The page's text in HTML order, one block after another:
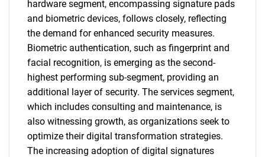
hardware segment, encompassing signature pads
and biometric devices, follows closely, reflecting
the demand for enhanced security measures.
Biometric authentication, such as fingerprint and
facial recognition, is emerging as the second-
highest performing sub-segment, providing an
additional layer of security. The services segment,
which includes consulting and maintenance, is
also witnessing growth, as organizations seek to
optimize their digital transformation strategies.
The increasing adoption of digital signatures